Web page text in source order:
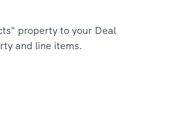
property to your Deal
and line items.